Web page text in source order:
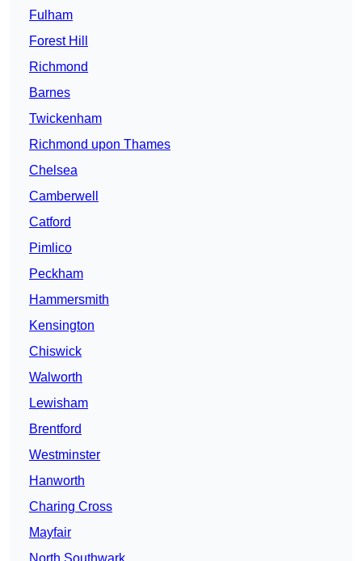
Fulham
Forest Hill
Richmond
Barnes
Twickenham
Richmond upon Thames
Chelsea
Camberwell
Catford
Pimlico
Peckham
Hammersmith
Kensington
Chiswick
Walworth
Lewisham
Brentford
Westminster
Hanworth
Charing Cross
Mayfair